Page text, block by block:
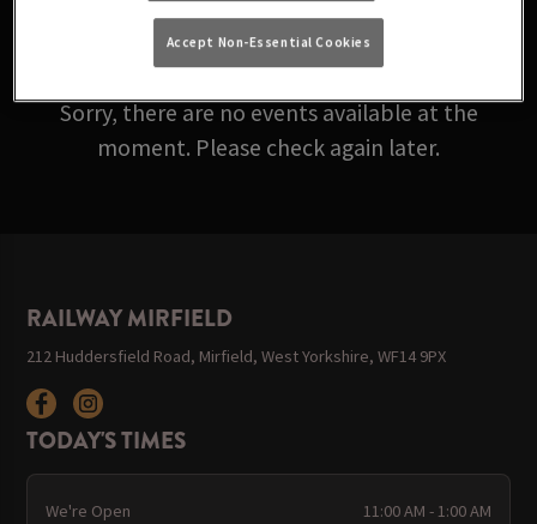
Sorry, there are no events available at the
moment. Please check again later.
RAILWAY MIRFIELD
212 Huddersfield Road, Mirfield, West Yorkshire, WF14 9PX
TODAY'S TIMES
We're Open 11:00 AM - 1:00 AM
Accept Non-Essential Cookies